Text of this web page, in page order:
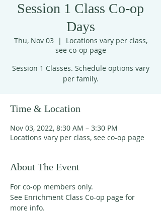
Session 1 Class Co-op
Days
Thu, Nov 03
  |
Locations vary per class,
see co-op page
Session 1 Classes. Schedule options vary
per family.
Time & Location
Nov 03, 2022, 8:30 AM – 3:30 PM
Locations vary per class, see co-op page
About The Event
For co-op members only.
See Enrichment Class Co-op page for
more info.